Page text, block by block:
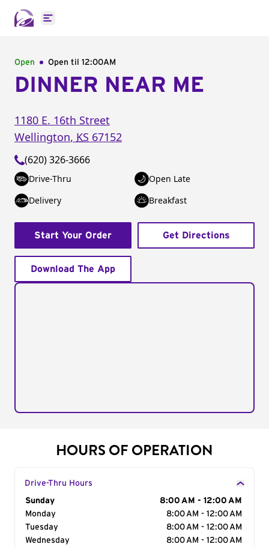
Open main menu
Open Open til 12:00AM
DINNER NEAR ME
1180 E. 16th Street
Wellington, KS 67152
(620) 326-3666
Drive-Thru
Open Late
Delivery
Breakfast
Start Your Order Get Directions
Download The App
HOURS OF OPERATION
Drive-Thru Hours
Day of the Week
Sunday
8:00 AM - 12:00 AM
Monday
8:00 AM - 12:00 AM
Tuesday
8:00 AM - 12:00 AM
Wednesday
8:00 AM - 12:00 AM